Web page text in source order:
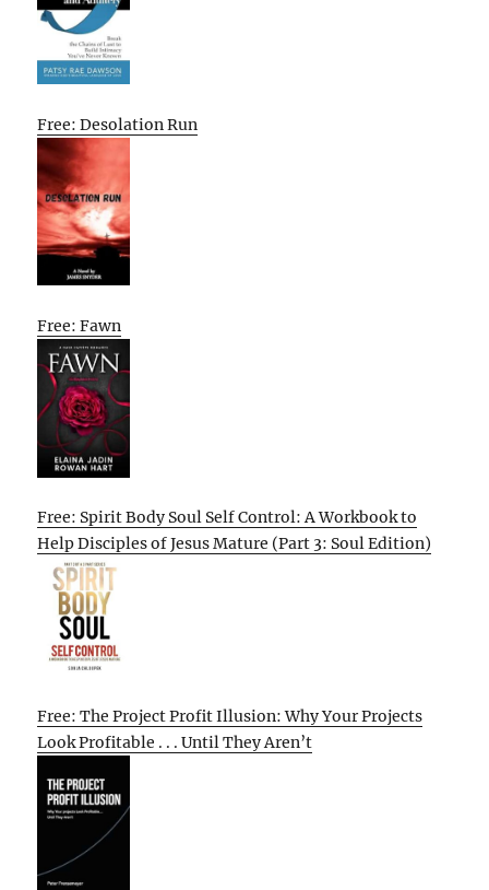
Free: Desolation Run
Free: Fawn
Free: Spirit Body Soul Self Control: A Workbook to
Help Disciples of Jesus Mature (Part 3: Soul Edition)
Free: The Project Profit Illusion: Why Your Projects
Look Profitable . . . Until They Aren’t